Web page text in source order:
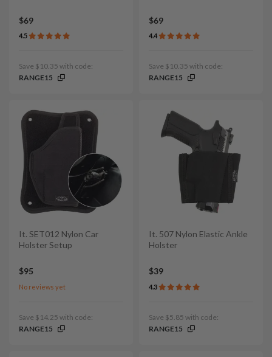
$69
4.5
Save $10.35 with code:
RANGE15
$69
4.4
Save $10.35 with code:
RANGE15
It. SET012 Nylon Car
Holster Setup
$95
No reviews yet
Save $14.25 with code:
RANGE15
It. 507 Nylon Elastic Ankle
Holster
$39
4.3
Save $5.85 with code:
RANGE15